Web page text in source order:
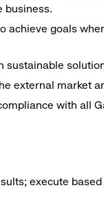
business.
achieve goals
sustainable
external market
with all
execute